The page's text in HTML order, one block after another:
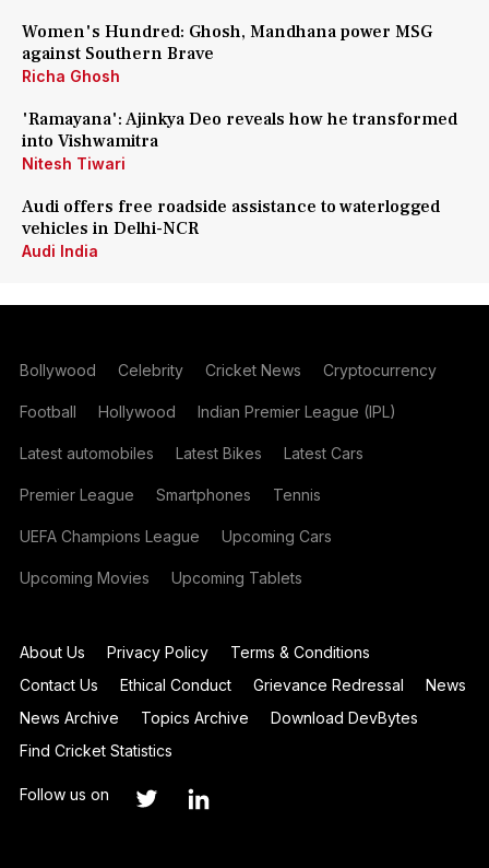
Women's Hundred: Ghosh, Mandhana power MSG
against Southern Brave
Richa Ghosh
'Ramayana': Ajinkya Deo reveals how he transformed
into Vishwamitra
Nitesh Tiwari
Audi offers free roadside assistance to waterlogged
vehicles in Delhi-NCR
Audi India
Bollywood Celebrity Cricket News Cryptocurrency
Football Hollywood Indian Premier League (IPL)
Latest automobiles Latest Bikes Latest Cars
Premier League Smartphones Tennis
UEFA Champions League Upcoming Cars
Upcoming Movies Upcoming Tablets
About Us Privacy Policy
Terms & Conditions
Contact Us
Ethical Conduct Grievance Redressal
News
News Archive
Topics Archive
Download DevBytes
Find Cricket Statistics
Follow us on